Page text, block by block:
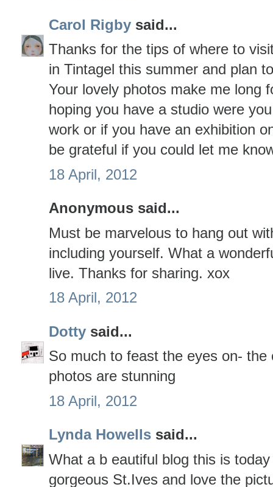
Carol Rigby said...
Thanks for the tips of where to
in Tintagel this summer and plan
Your lovely photos make me long
hoping you have a studio were
work or if you have an exhibition
be grateful if you could let me
18 April, 2012
Anonymous said...
Must be marvelous to hang out
including yourself. What a
live. Thanks for sharing. xox
18 April, 2012
Dotty said...
So much to feast the eyes on-
photos are stunning
18 April, 2012
Lynda Howells said...
What a b eautiful blog this is
gorgeous St.Ives and love the